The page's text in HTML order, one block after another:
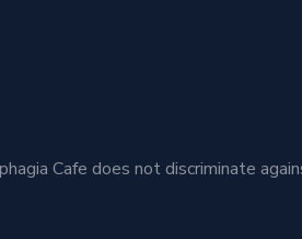
Cafe does not discriminate